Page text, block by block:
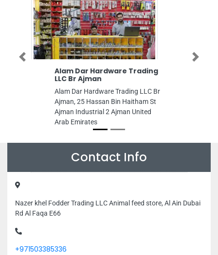
Alam Dar Hardware Trading
LLC Br Ajman
Alam Dar Hardware Trading LLC Br
Ajman, 25 Hassan Bin Haitham St
Ajman Industrial 2 Ajman United
Arab Emirates
Previous Next
Contact Info
Nazer khel Fodder Trading LLC Animal feed store, Al Ain Dubai
Rd Al Faqa E66
+971503385336